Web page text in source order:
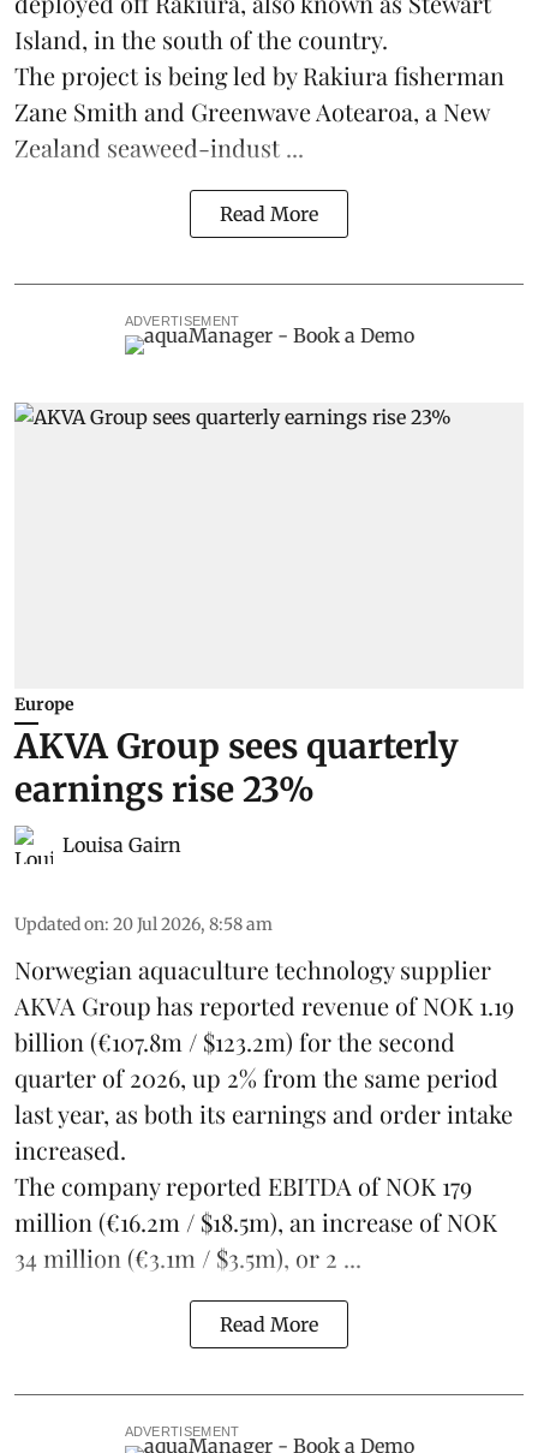
Island, in the south of the country.
The project is being led by Rakiura fisherman
Zane Smith and Greenwave Aotearoa, a New
Zealand seaweed-indust ...
Read More
ADVERTISEMENT
Europe
AKVA Group sees quarterly
earnings rise 23%
Louisa Gairn
Updated on: 20 Jul 2026, 8:58 am
Norwegian aquaculture technology supplier
AKVA Grouphas reported revenue of NOK 1.19
billion (€107.8m / $123.2m) for the second
quarter of 2026, up 2% from the same period
last year, as both its earnings and order intake
increased.
The company reported EBITDA of NOK 179
million (€16.2m / $18.5m), an increase of NOK
34 million (€3.1m / $3.5m), or 2 ...
Read More
ADVERTISEMENT